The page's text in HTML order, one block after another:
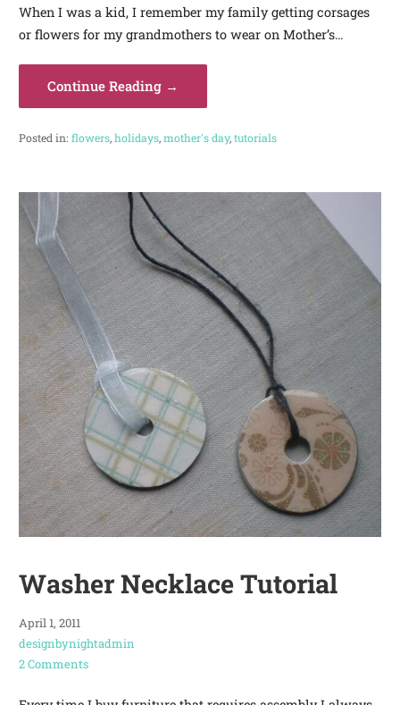
When I was a kid, I remember my family getting corsages
or flowers for my grandmothers to wear on Mother’s…
Continue Reading →
Posted in: flowers,holidays,mother's day,tutorials
Washer Necklace Tutorial
April 1, 2011
designbynightadmin
2 Comments